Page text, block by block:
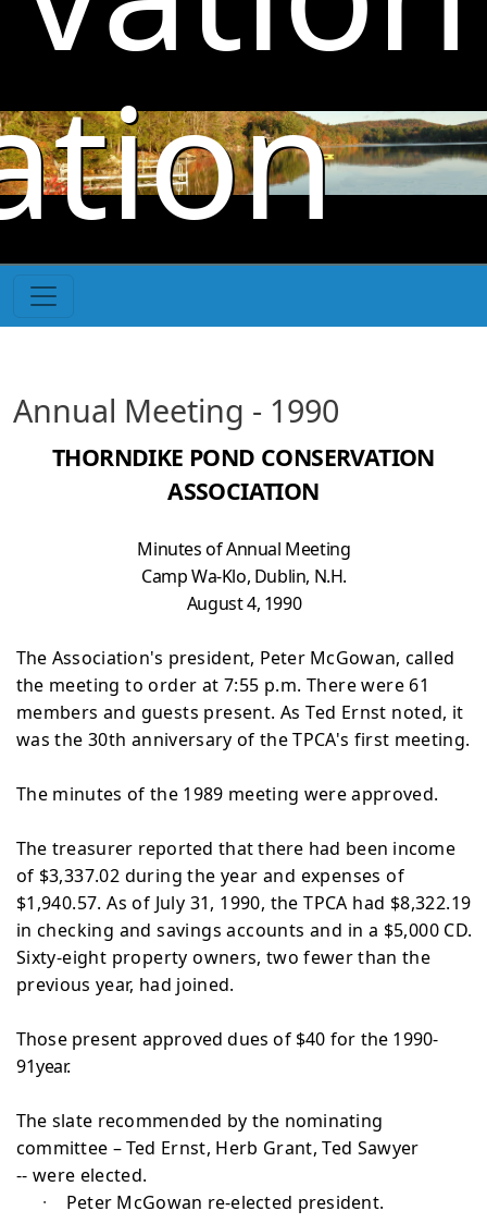
Skip to main content
Annual Meeting - 1990
THORNDIKE POND CONSERVATION
ASSOCIATION
Minutes of Annual Meeting
CampWa-Klo, Dublin, N.H.
August 4, 1990
The Association's president, Peter McGowan, called
the meeting to order at 7:55 p.m. There were 61
members and guests present. As Ted Ernst noted, it
was the 30thanniversary of the TPCA's first meeting.
The minutes of the 1989 meeting were approved.
The treasurer reported that there had been income
of $3,337.02 during the year and expenses of
$1,940.57. As of July 31, 1990, the TPCA had $8,322.19
in checking and savings accounts and in a $5,000 CD.
Sixty-eight propertyowners, two fewer than the
previous year, had joined.
Those present approved dues of $40 for the 1990-
91year.
The slate recommended by the nominating
committee –Ted Ernst, Herb Grant, Ted Sawyer
-- were elected.
·
Peter McGowan re-elected president.